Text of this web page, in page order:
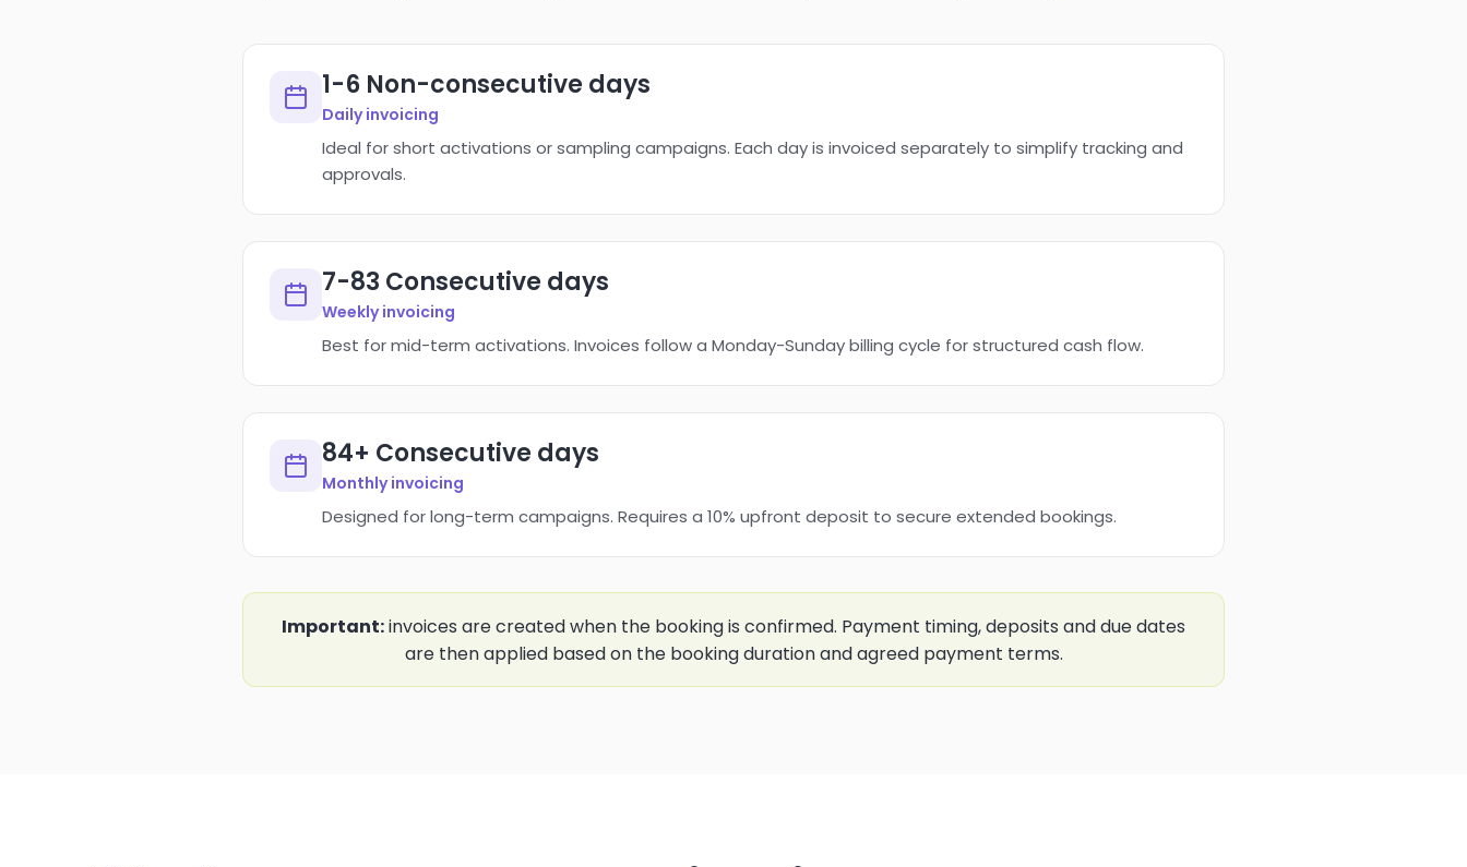
1-6 Non-consecutive days
Daily invoicing
Ideal for short activations or sampling campaigns. Each day is invoiced separately to simplify tracking and
approvals.
7-83 Consecutive days
Weekly invoicing
Best for mid-term activations. Invoices follow a Monday-Sunday billing cycle for structured cash flow.
84+ Consecutive days
Monthly invoicing
Designed for long-term campaigns. Requires a 10% upfront deposit to secure extended bookings.
Important:invoices are created when the booking is confirmed. Payment timing, deposits and due dates
are then applied based on the booking duration and agreed payment terms.